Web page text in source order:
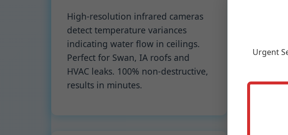
High-resolution infrared cameras
detect temperature variances
indicating water flow in ceilings.
Perfect for Swan, IA roofs and
HVAC leaks. 100% non-destructive,
results in minutes.
walls.
1/4 inch.
Urgent